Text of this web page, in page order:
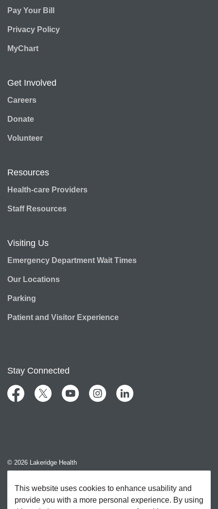
This website uses cookies to enhance usability and
provide you with a more personal experience. By using
Pay Your Bill
Privacy Policy
MyChart
Get Involved
Careers
Donate
Volunteer
Resources
Health-care Providers
Staff Resources
Visiting Us
Emergency Department Wait Times
Our Locations
Parking
Patient and Visitor Experience
Stay Connected
FacebookTwitter YouTubeInstagramLinkedIn
© 2026 Lakeridge Health
Sitemap